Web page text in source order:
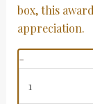
box, this
appreciation.
-